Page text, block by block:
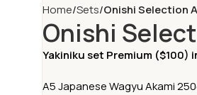
Home Sets Onishi Selection
Onishi
Yakiniku set Premium ($100)
A5 Japanese Wagyu Akami